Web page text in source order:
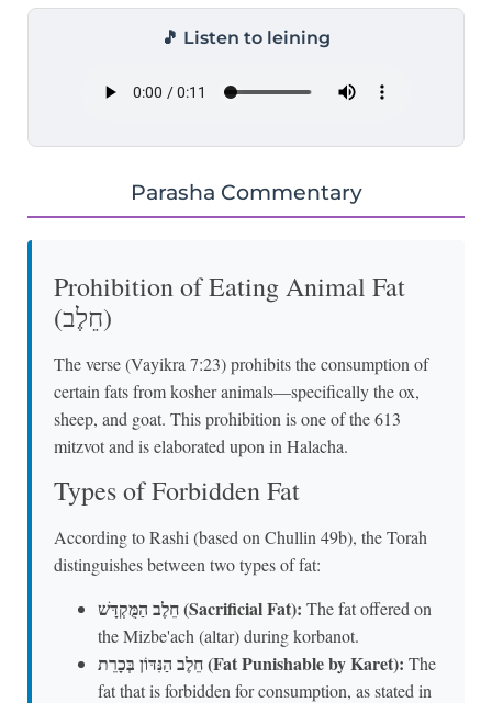
🎵 Listen to leining
Parasha Commentary
Prohibition of Eating Animal Fat
(חֵלֶב)
The verse (Vayikra 7:23) prohibits the consumption of
certain fats from kosher animals—specifically the ox,
sheep, and goat. This prohibition is one of the 613
mitzvot and is elaborated upon in Halacha.
Types of Forbidden Fat
According to Rashi (based on Chullin 49b), the Torah
distinguishes between two types of fat:
חֵלֶב הַמֻּקְדָּשׁ (Sacrificial Fat): The fat offered on
the Mizbe'ach (altar) during korbanot.
חֵלֶב הַנִּדּוֹן בְּכָרֵת (Fat Punishable by Karet): The
fat that is forbidden for consumption, as stated in